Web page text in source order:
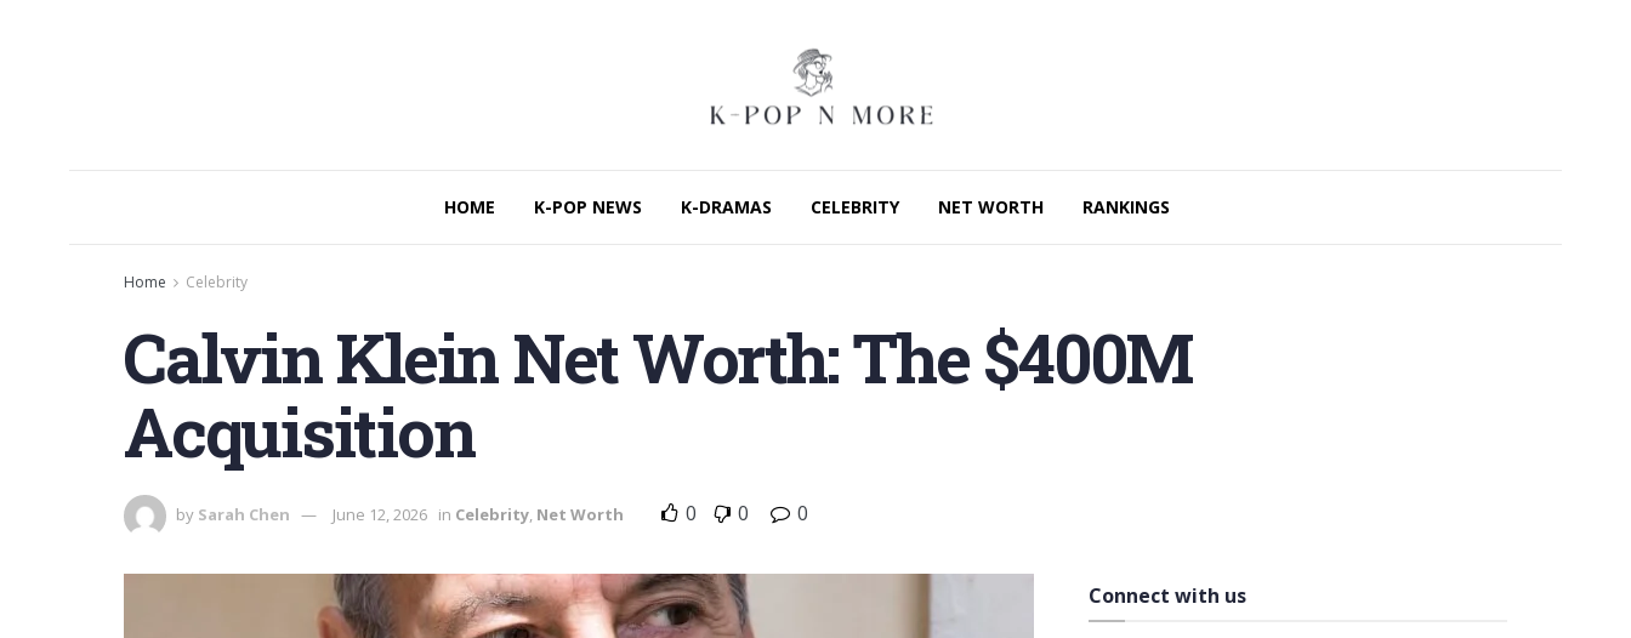
HOME K-POP NEWS K-DRAMAS CELEBRITY NET WORTH RANKINGS
Home Celebrity
Calvin Klein Net Worth: The $400M
Acquisition
by Sarah Chen June 12, 2026 in Celebrity, Net Worth 0 0 0
Connect with us